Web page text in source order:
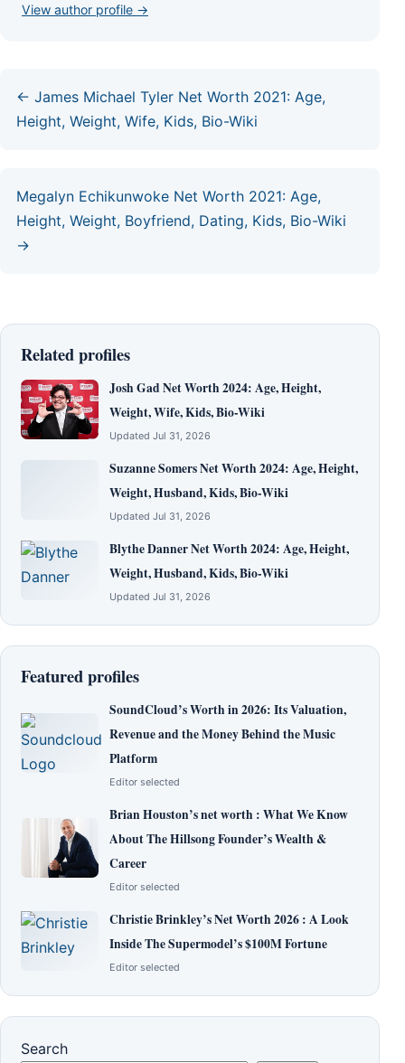
View author profile →
← James Michael Tyler Net Worth 2021: Age,
Height, Weight, Wife, Kids, Bio-Wiki
Megalyn Echikunwoke Net Worth 2021: Age,
Height, Weight, Boyfriend, Dating, Kids, Bio-Wiki
→
Related profiles
Josh Gad Net Worth 2024: Age, Height,
Weight, Wife, Kids, Bio-Wiki
Updated Jul 31, 2026
Suzanne Somers Net Worth 2024: Age, Height,
Weight, Husband, Kids, Bio-Wiki
Updated Jul 31, 2026
Blythe Danner Net Worth 2024: Age, Height,
Weight, Husband, Kids, Bio-Wiki
Updated Jul 31, 2026
Featured profiles
SoundCloud’s Worth in 2026: Its Valuation,
Revenue and the Money Behind the Music
Platform
Editor selected
Brian Houston’s net worth : What We Know
About The Hillsong Founder’s Wealth &
Career
Editor selected
Christie Brinkley’s Net Worth 2026 : A Look
Inside The Supermodel’s $100M Fortune
Editor selected
Search